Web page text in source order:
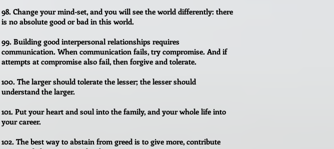
98. Change your mind-set, and you will see the world differently: there
is no absolute good or bad in this world.
99. Building good interpersonal relationships requires
communication. When communication fails, try compromise. And if
attempts at compromise also fail, then forgive and tolerate.
100. The larger should tolerate the lesser; the lesser should
understand the larger.
101. Put your heart and soul into the family, and your whole life into
your career.
102. The best way to abstain from greed is to give more, contribute